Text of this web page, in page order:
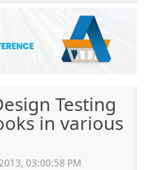
Testing
in various
03:00:58 PM